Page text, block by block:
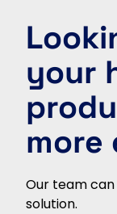
your
more
Our team
solution.